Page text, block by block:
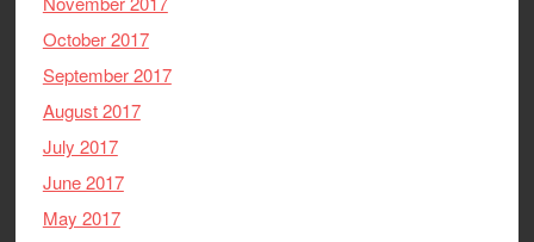
October 2017
September 2017
August 2017
July 2017
June 2017
May 2017